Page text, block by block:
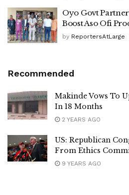
Oyo Govt
Boost Aso Ofi
by ReportersAtLarge
Recommended
Makinde Vows To
In 18 Months
2 YEARS AGO
US: Republican
From Ethics
9 YEARS AGO